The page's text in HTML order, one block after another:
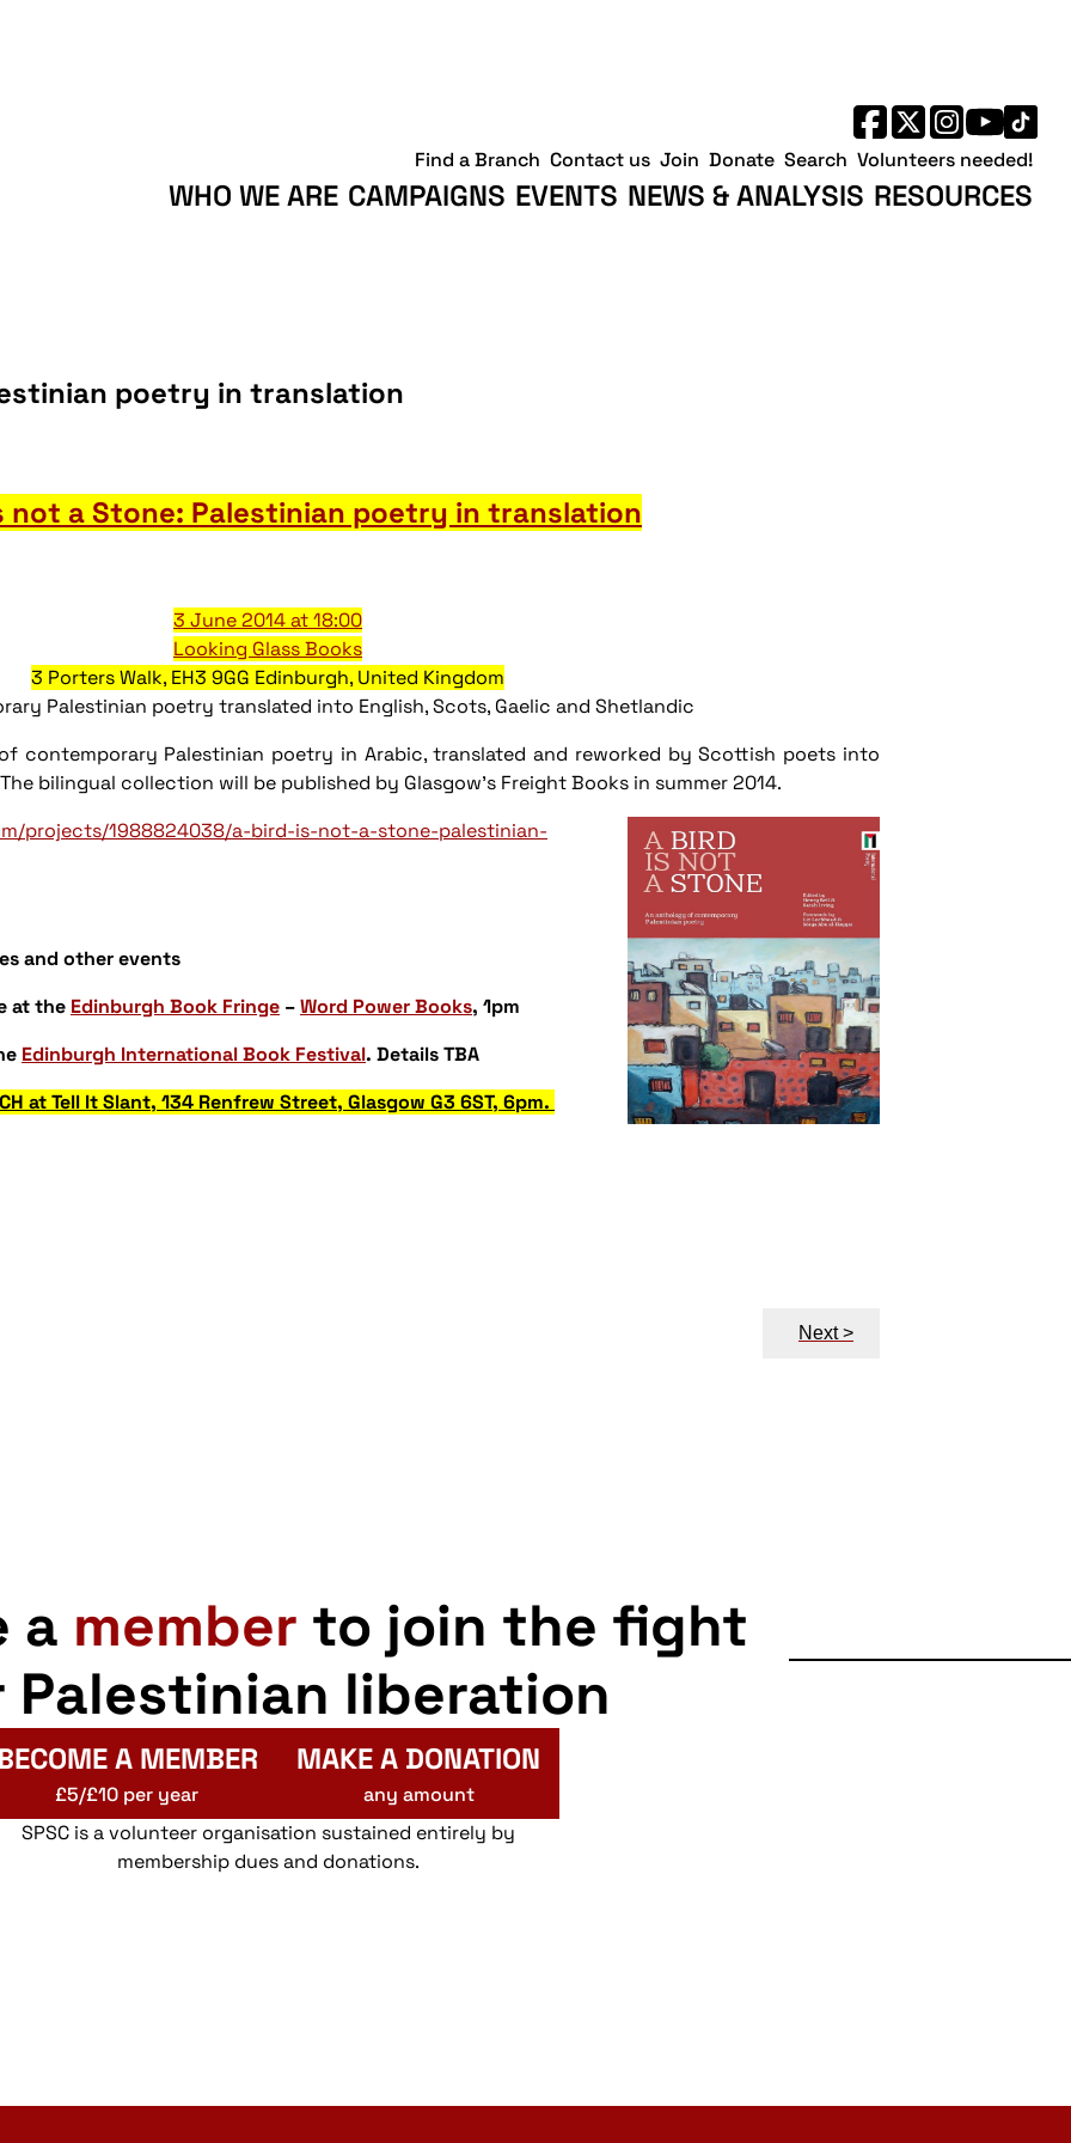
WHO WE ARE CAMPAIGNS EVENTS NEWS & ANALYSIS RESOURCES
Find a Branch Contact us Join Donate Search Volunteers needed!
poetry in translation
not a Stone: Palestinian poetry in translation
3 June 2014 at 18:00
Looking Glass Books
3 Porters Walk, EH3 9GG Edinburgh, United Kingdom
poetry translated into English, Scots, Gaelic and Shetlandic
contemporary Palestinian poetry in Arabic, translated and reworked by Scottish poets into
The bilingual collection will be published by Glasgow's Freight Books in summer 2014.
projects/1988824038/a-bird-is-not-a-stone-palestinian-
and other events
at the Edinburgh Book Fringe –Word Power Books, 1pm
Edinburgh International Book Festival. Details TBA
at Tell It Slant, 134 Renfrew Street, Glasgow G3 6ST, 6pm.
Next >
a member to join the fight
Palestinian liberation
A MEMBER
£5/£10 per year
MAKE A DONATION
any amount
SPSC is a volunteer organisation sustained entirely by
membership dues and donations.